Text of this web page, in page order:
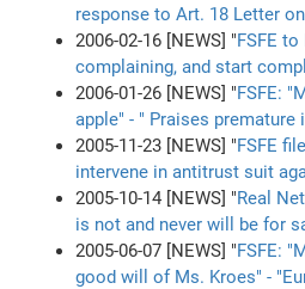
response to Art. 18 Letter
2006-02-16 [NEWS] "FSFE
complaining, and start
2006-01-26 [NEWS] "FSFE:
apple" - " Praises premature
2005-11-23 [NEWS] "FSFE
intervene in antitrust suit
2005-10-14 [NEWS] "Real
is not and never will be for
2005-06-07 [NEWS] "FSFE:
good will of Ms. Kroes" -